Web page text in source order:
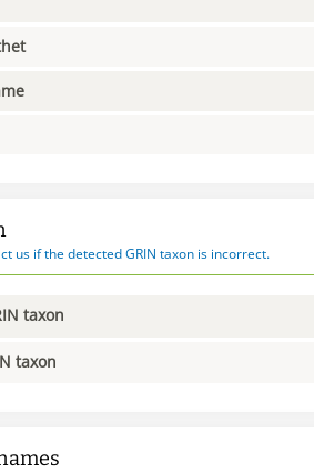
us if the detected GRIN taxon is incorrect.
taxon
taxon